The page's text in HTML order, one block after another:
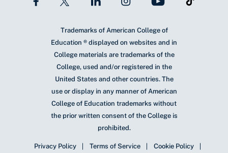
Trademarks of American College of
Education ® displayed on websites and in
College materials are trademarks of the
College, used and/or registered in the
United States and other countries. The
use or display in any manner of American
College of Education trademarks without
the prior written consent of the College is
prohibited.
Privacy Policy Terms of Service Cookie Policy